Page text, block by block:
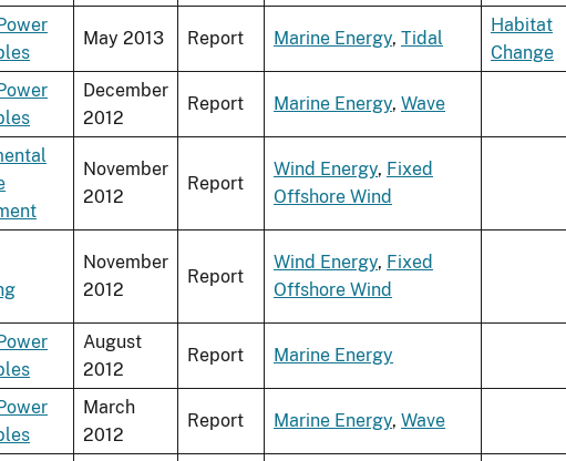
May 2013 Report Marine Energy, Tidal
Habitat
Change
December
2012
Report Marine Energy, Wave
November
2012
Report
Wind Energy, Fixed
Offshore Wind
November
2012
Report
Wind Energy, Fixed
Offshore Wind
August
2012
Report Marine Energy
March
2012
Report Marine Energy, Wave